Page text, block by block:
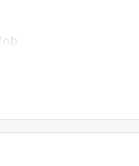
watches, cameras,